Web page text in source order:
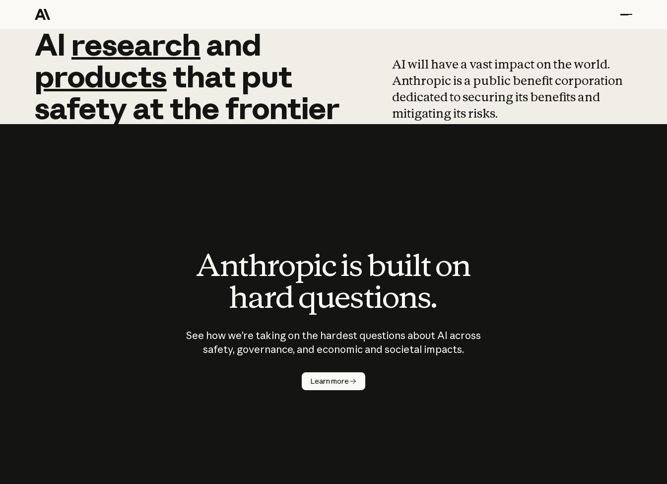
AI research and
AI research and
productsthat put
safetyatthefrontier
AI will have a vast impact on the world.
Anthropic is a public benefit corporation
dedicated to securing its benefits and
mitigating its risks.
Anthropic is built on
hard questions.
See how we’re taking on the hardest questions about AI across
safety, governance, and economic and societal impacts.
Learn more